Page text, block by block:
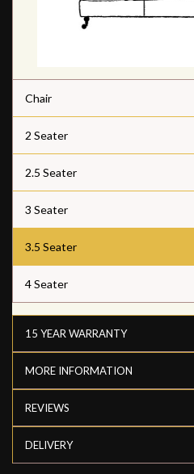
Chair
2 Seater
2.5 Seater
3 Seater
3.5 Seater
4 Seater
15 YEAR WARRANTY
MORE INFORMATION
REVIEWS
DELIVERY